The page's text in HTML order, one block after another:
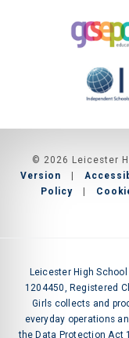
© 2026 Leicester
Version
Policy
Leicester High
1204450, Registered
Girls collects and
everyday operations
the Data Protection Act